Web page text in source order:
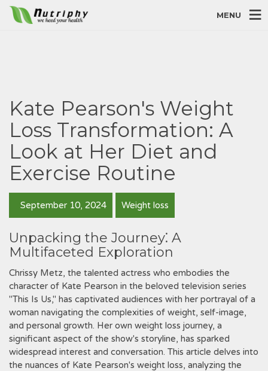
MENU
Kate Pearson's Weight
Loss Transformation: A
Look at Her Diet and
Exercise Routine
September 10, 2024 Weight loss
Unpacking the Journey⁚ A
Multifaceted Exploration
Chrissy Metz, the talented actress who embodies the
character of Kate Pearson in the beloved television series
"This Is Us," has captivated audiences with her portrayal of a
woman navigating the complexities of weight, self-image,
and personal growth. Her own weight loss journey, a
significant aspect of the show's storyline, has sparked
widespread interest and conversation. This article delves into
the nuances of Kate Pearson's weight loss, analyzing the